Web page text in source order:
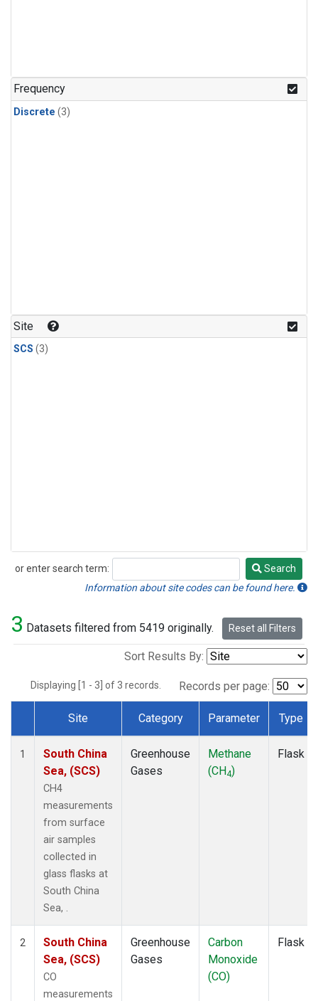
Frequency
Discrete (3)
Site
SCS (3)
or enter search term:
Search
Search
Information about site codes can be found here.
3 Datasets filtered from 5419 originally. Reset all Filters
Sort Results By:
Displaying [1 - 3] of 3 records. Records per page:
Dataset Number
Site Category Parameter Type
1
South China
Sea, (SCS)
CH4
measurements
from surface
air samples
collected in
glass flasks at
South China
Sea, .
Greenhouse
Gases
Methane
(CH4)
Flask
2
South China
Sea, (SCS)
CO
measurements
Greenhouse
Gases
Carbon
Monoxide
(CO)
Flask